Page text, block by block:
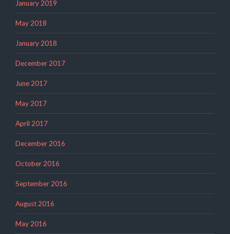
January 2019
May 2018
January 2018
December 2017
June 2017
May 2017
April 2017
December 2016
October 2016
September 2016
August 2016
May 2016